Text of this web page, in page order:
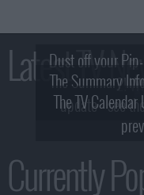
Latest TV
Dust off your
2!
The Summary
update - see
The TV
Currently